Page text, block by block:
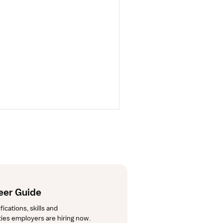
Guide
skills and
employers are hiring now.